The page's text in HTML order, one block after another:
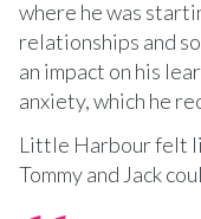
where he was
relationships and
an impact on his
anxiety, which he
Little Harbour felt
Tommy and Jack